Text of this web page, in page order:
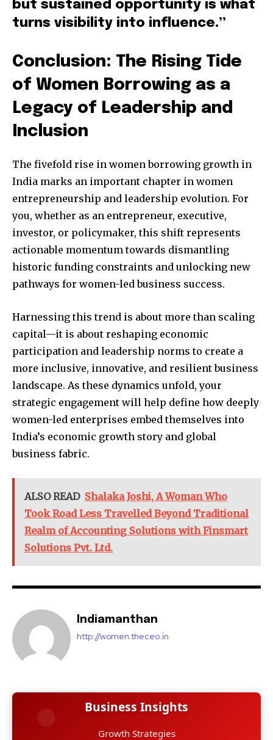
but sustained opportunity is what
turns visibility into influence.”
Conclusion: The Rising Tide
of Women Borrowing as a
Legacy of Leadership and
Inclusion
The fivefold rise in women borrowing growth in
India marks an important chapter in women
entrepreneurship and leadership evolution. For
you, whether as an entrepreneur, executive,
investor, or policymaker, this shift represents
actionable momentum towards dismantling
historic funding constraints and unlocking new
pathways for women-led business success.
Harnessing this trend is about more than scaling
capital—it is about reshaping economic
participation and leadership norms to create a
more inclusive, innovative, and resilient business
landscape. As these dynamics unfold, your
strategic engagement will help define how deeply
women-led enterprises embed themselves into
India’s economic growth story and global
business fabric.
ALSO READ Shalaka Joshi, A Woman Who
Took Road Less Travelled Beyond Traditional
Realm of Accounting Solutions with Finsmart
Solutions Pvt. Ltd.
Indiamanthan
http://women.theceo.in
Business Insights
Growth Strategies